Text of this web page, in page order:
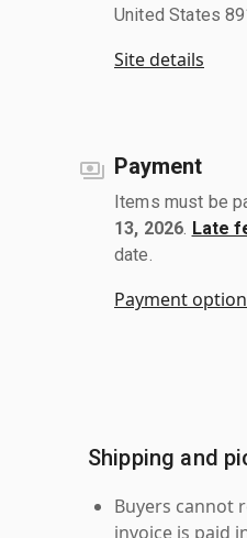
United States
Site details
Payment
Items must be
13, 2026 Late
date.
Payment
Shipping and
Buyers cannot
invoice is paid